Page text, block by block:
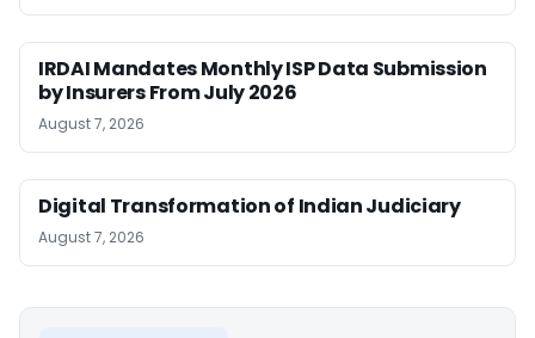
IRDAI Mandates Monthly ISP Data Submission
by Insurers From July 2026
August 7, 2026
Digital Transformation of Indian Judiciary
August 7, 2026